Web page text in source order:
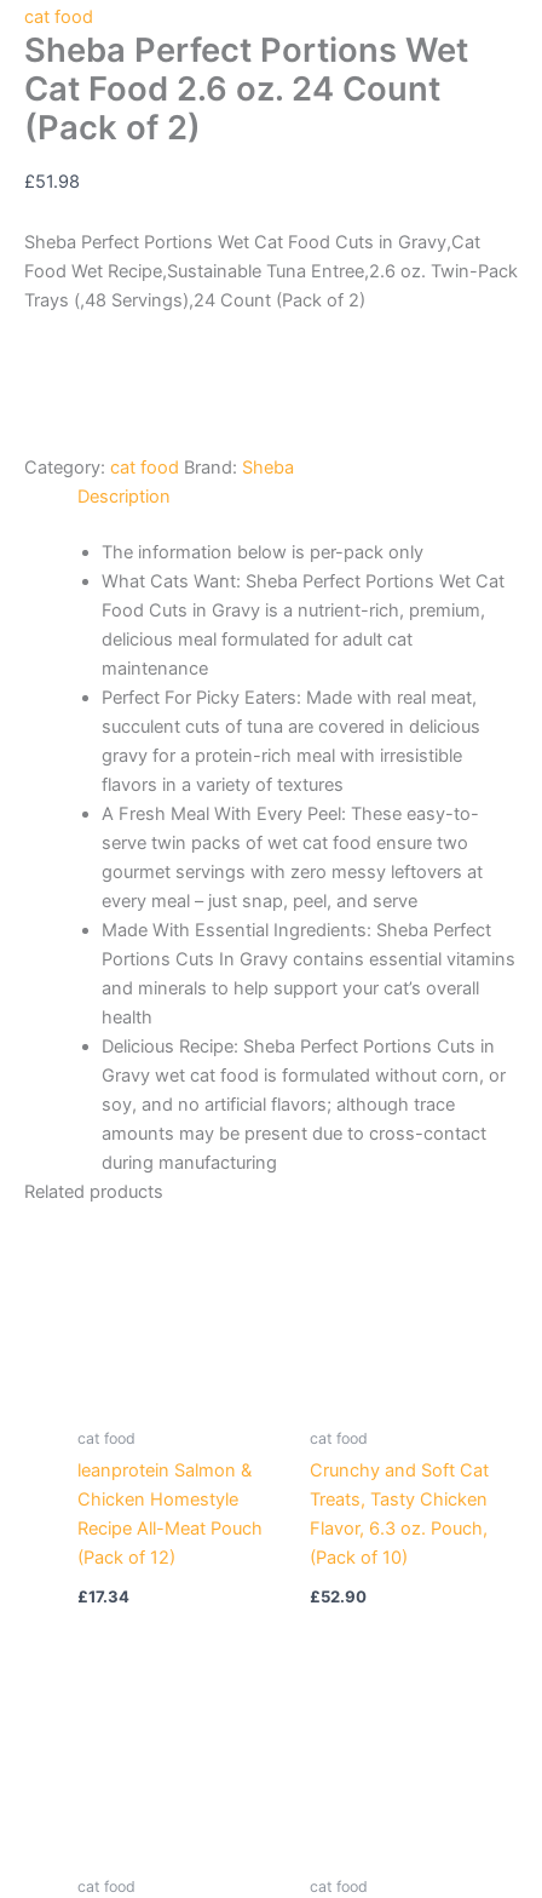
cat food
Sheba Perfect Portions Wet
Cat Food 2.6 oz. 24 Count
(Pack of 2)
£51.98
Sheba Perfect Portions Wet Cat Food Cuts in Gravy,Cat
Food Wet Recipe,Sustainable Tuna Entree,2.6 oz. Twin-Pack
Trays (,48 Servings),24 Count (Pack of 2)
Category: cat food Brand: Sheba
Description
The information below is per-pack only
What Cats Want: Sheba Perfect Portions Wet Cat
Food Cuts in Gravy is a nutrient-rich, premium,
delicious meal formulated for adult cat
maintenance
Perfect For Picky Eaters: Made with real meat,
succulent cuts of tuna are covered in delicious
gravy for a protein-rich meal with irresistible
flavors in a variety of textures
A Fresh Meal With Every Peel: These easy-to-
serve twin packs of wet cat food ensure two
gourmet servings with zero messy leftovers at
every meal – just snap, peel, and serve
Made With Essential Ingredients: Sheba Perfect
Portions Cuts In Gravy contains essential vitamins
and minerals to help support your cat’s overall
health
Delicious Recipe: Sheba Perfect Portions Cuts in
Gravy wet cat food is formulated without corn, or
soy, and no artificial flavors; although trace
amounts may be present due to cross-contact
during manufacturing
Related products
cat food
leanprotein Salmon &
Chicken Homestyle
Recipe All-Meat Pouch
(Pack of 12)
£17.34
cat food
Crunchy and Soft Cat
Treats, Tasty Chicken
Flavor, 6.3 oz. Pouch,
(Pack of 10)
£52.90
cat food cat food